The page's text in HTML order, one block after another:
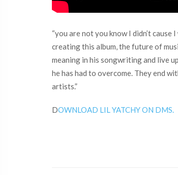
“you are not you know I didn’t
creating this album, the future of
meaning in his songwriting and live
he has had to overcome. They end
artists.”
DOWNLOAD LIL YATCHY ON DMS.